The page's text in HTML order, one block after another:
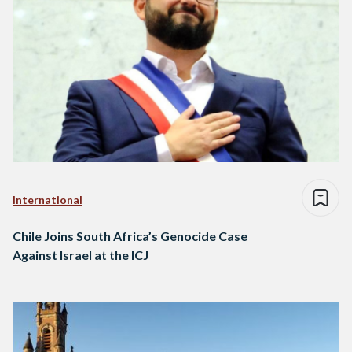
International
Chile Joins South Africa’s Genocide Case
Against Israel at the ICJ